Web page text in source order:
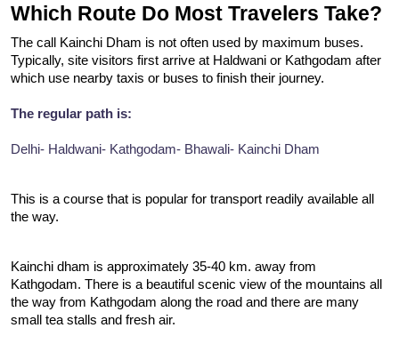
Which Route Do Most Travelers Take?
The call Kainchi Dham is not often used by maximum buses.
Typically, site visitors first arrive at Haldwani or Kathgodam after
which use nearby taxis or buses to finish their journey.
The regular path is:
Delhi- Haldwani- Kathgodam- Bhawali- Kainchi Dham
This is a course that is popular for transport readily available all
the way.
Kainchi dham is approximately 35-40 km. away from
Kathgodam. There is a beautiful scenic view of the mountains all
the way from Kathgodam along the road and there are many
small tea stalls and fresh air.